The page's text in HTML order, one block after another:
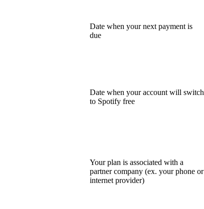
Date when your next payment is
due
Date when your account will switch
to Spotify free
Your plan is associated with a
partner company (ex. your phone or
internet provider)